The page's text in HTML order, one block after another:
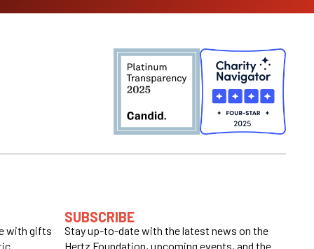
with gifts
SUBSCRIBE
Stay up-to-date with the latest news on the
Hertz Foundation, upcoming events, and the